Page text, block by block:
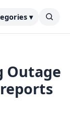
▾
Outage